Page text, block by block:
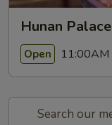
Hunan
Open